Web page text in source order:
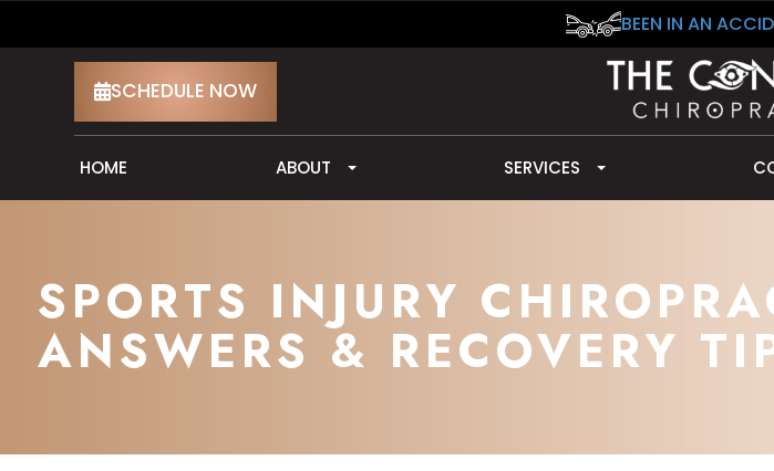
BEEN IN AN
SCHEDULE NOW
HOME ABOUT SERVICES
SPORTS INJURY
ANSWERS & RECOVERY